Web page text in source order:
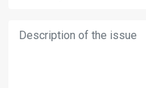
Description: